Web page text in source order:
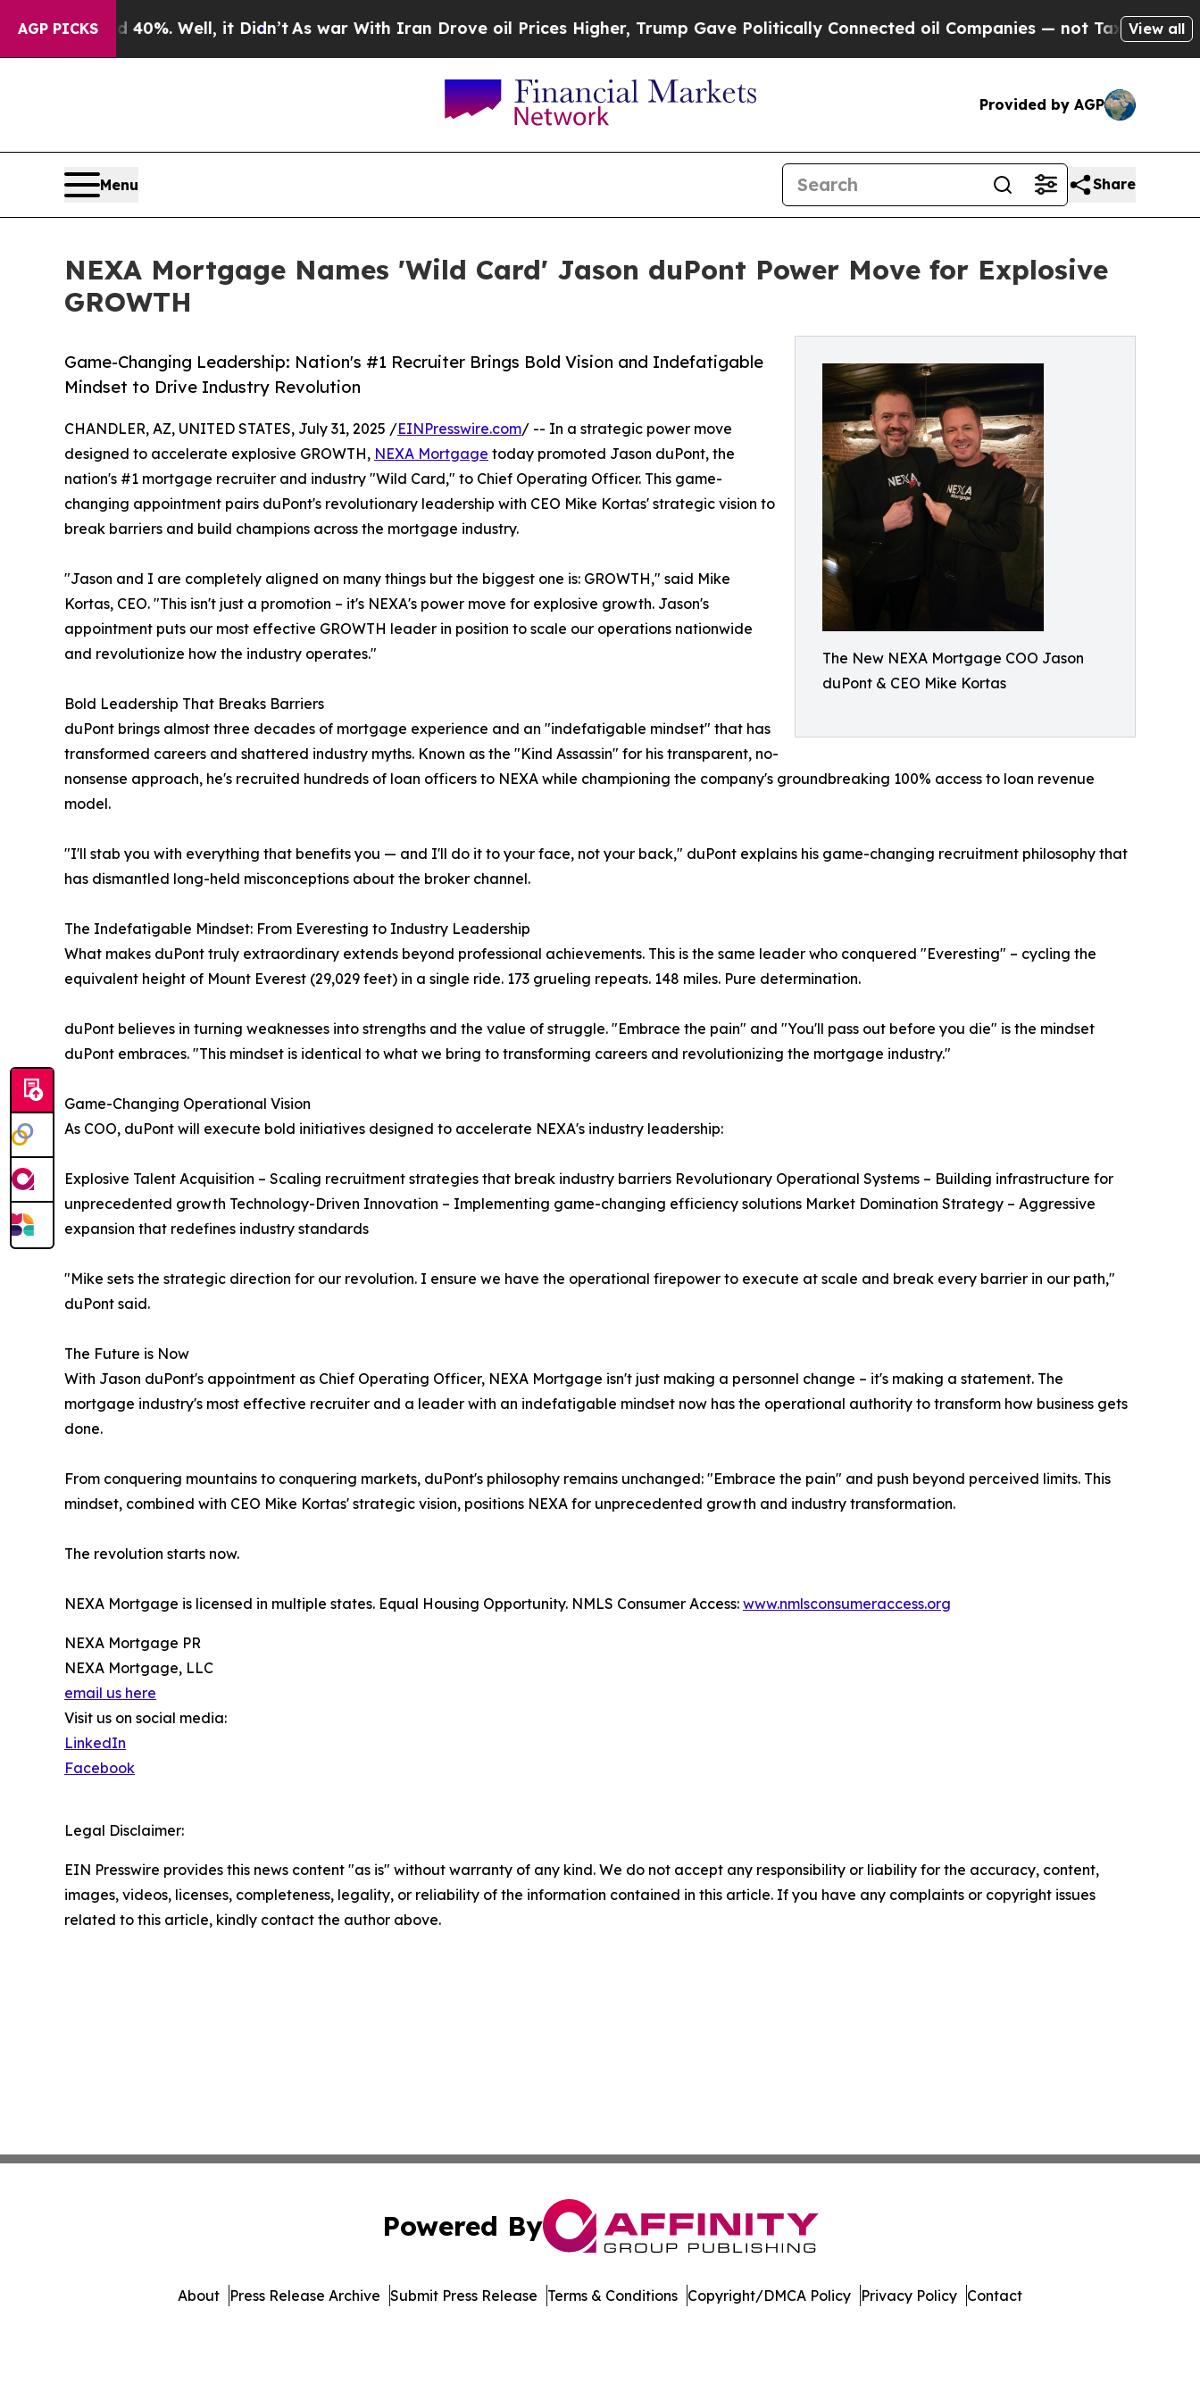
AGP PICKS
40%. Well, it Didn’t As war With Iran Drove oil Prices Higher, Trump Gave Politically Connected oil Companies — not Taxpayers — theView all
Provided by AGP
Menu Share
NEXA Mortgage Names 'Wild Card' Jason duPont Power Move for Explosive
GROWTH
The New NEXA Mortgage COO Jason
duPont & CEO Mike Kortas
Game-Changing Leadership: Nation's #1 Recruiter Brings Bold Vision and Indefatigable
Mindset to Drive Industry Revolution
CHANDLER, AZ, UNITED STATES, July 31, 2025 /EINPresswire.com/ -- In a strategic power move
designed to accelerate explosive GROWTH, NEXA Mortgage today promoted Jason duPont, the
nation's #1 mortgage recruiter and industry "Wild Card," to Chief Operating Officer. This game-
changing appointment pairs duPont's revolutionary leadership with CEO Mike Kortas' strategic vision to
break barriers and build champions across the mortgage industry.
"Jason and I are completely aligned on many things but the biggest one is: GROWTH," said Mike
Kortas, CEO. "This isn't just a promotion – it's NEXA's power move for explosive growth. Jason's
appointment puts our most effective GROWTH leader in position to scale our operations nationwide
and revolutionize how the industry operates."
Bold Leadership That Breaks Barriers
duPont brings almost three decades of mortgage experience and an "indefatigable mindset" that has
transformed careers and shattered industry myths. Known as the "Kind Assassin" for his transparent, no-
nonsense approach, he's recruited hundreds of loan officers to NEXA while championing the company's groundbreaking 100% access to loan revenue
model.
"I'll stab you with everything that benefits you — and I'll do it to your face, not your back," duPont explains his game-changing recruitment philosophy that
has dismantled long-held misconceptions about the broker channel.
The Indefatigable Mindset: From Everesting to Industry Leadership
What makes duPont truly extraordinary extends beyond professional achievements. This is the same leader who conquered "Everesting" – cycling the
equivalent height of Mount Everest (29,029 feet) in a single ride. 173 grueling repeats. 148 miles. Pure determination.
duPont believes in turning weaknesses into strengths and the value of struggle. "Embrace the pain" and "You'll pass out before you die" is the mindset
duPont embraces. "This mindset is identical to what we bring to transforming careers and revolutionizing the mortgage industry."
Game-Changing Operational Vision
As COO, duPont will execute bold initiatives designed to accelerate NEXA's industry leadership:
Explosive Talent Acquisition – Scaling recruitment strategies that break industry barriers Revolutionary Operational Systems – Building infrastructure for
unprecedented growth Technology-Driven Innovation – Implementing game-changing efficiency solutions Market Domination Strategy – Aggressive
expansion that redefines industry standards
"Mike sets the strategic direction for our revolution. I ensure we have the operational firepower to execute at scale and break every barrier in our path,"
duPont said.
The Future is Now
With Jason duPont's appointment as Chief Operating Officer, NEXA Mortgage isn't just making a personnel change – it's making a statement. The
mortgage industry's most effective recruiter and a leader with an indefatigable mindset now has the operational authority to transform how business gets
done.
From conquering mountains to conquering markets, duPont's philosophy remains unchanged: "Embrace the pain" and push beyond perceived limits. This
mindset, combined with CEO Mike Kortas' strategic vision, positions NEXA for unprecedented growth and industry transformation.
The revolution starts now.
NEXA Mortgage is licensed in multiple states. Equal Housing Opportunity. NMLS Consumer Access: www.nmlsconsumeraccess.org
NEXA Mortgage PR
NEXA Mortgage, LLC
email us here
Visit us on social media:
LinkedIn
Facebook
Legal Disclaimer:
EIN Presswire provides this news content "as is" without warranty of any kind. We do not accept any responsibility or liability for the accuracy, content,
images, videos, licenses, completeness, legality, or reliability of the information contained in this article. If you have any complaints or copyright issues
related to this article, kindly contact the author above.
Powered By
About Press Release Archive Submit Press Release Terms & Conditions Copyright/DMCA Policy Privacy Policy Contact